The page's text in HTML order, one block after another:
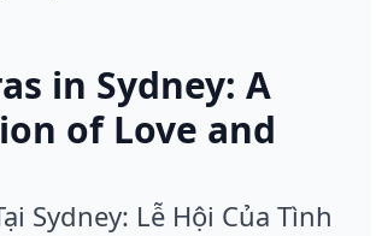
in Sydney: A
of Love and
Sydney: Lễ Hội Của Tình